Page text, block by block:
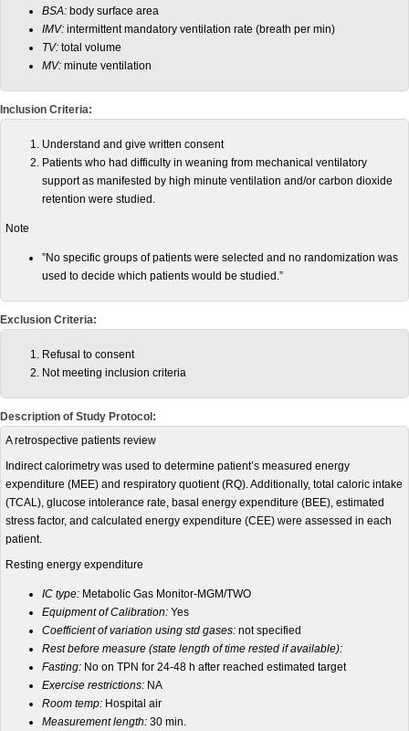
BSA: body surface area
IMV: intermittent mandatory ventilation rate (breath per min)
TV: total volume
MV: minute ventilation
Inclusion Criteria:
Understand and give written consent
Patients who had difficulty in weaning from mechanical ventilatory
support as manifested by high minute ventilation and/or carbon dioxide
retention were studied.
Note
”No specific groups of patients were selected and no randomization was
used to decide which patients would be studied.”
Exclusion Criteria:
Refusal to consent
Not meeting inclusion criteria
Description of Study Protocol:
A retrospective patients review
Indirect calorimetry was used to determine patient’s measured energy
expenditure (MEE) and respiratory quotient (RQ). Additionally, total caloric intake
(TCAL), glucose intolerance rate, basal energy expenditure (BEE), estimated
stress factor, and calculated energy expenditure (CEE) were assessed in each
patient.
Resting energy expenditure
IC type: Metabolic Gas Monitor-MGM/TWO
Equipment of Calibration: Yes
Coefficient of variation using std gases: not specified
Rest before measure (state length of time rested if available):
Fasting: No on TPN for 24-48 h after reached estimated target
Exercise restrictions: NA
Room temp: Hospital air
Measurement length: 30 min.